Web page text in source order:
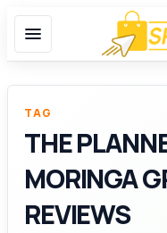
TAG
THE
MORINGA
REVIEWS